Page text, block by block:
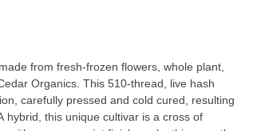
from fresh-frozen flowers, whole plant,
Organics. This 510-thread, live hash
carefully pressed and cold cured, resulting
hybrid, this unique cultivar is a cross of